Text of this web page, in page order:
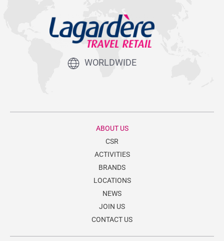
WORLDWIDE
ABOUT US
CSR
ACTIVITIES
BRANDS
LOCATIONS
NEWS
JOIN US
CONTACT US